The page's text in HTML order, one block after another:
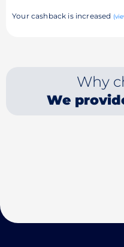
Your cashback is increased
Why
We